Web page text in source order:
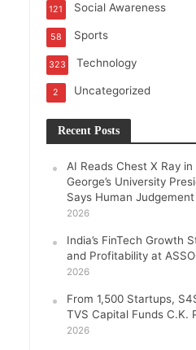
Social Awareness
121
Sports
58
Technology
323
Uncategorized
2
Recent Posts
AI Reads Chest X Ray
George’s University
Says Human
2026
India’s FinTech Growth
and Profitability at
2026
From 1,500 Startups,
TVS Capital Funds C.K.
2026